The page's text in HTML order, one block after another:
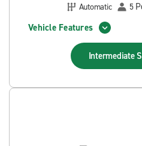
Automatic
5
Vehicle Features
Intermediate